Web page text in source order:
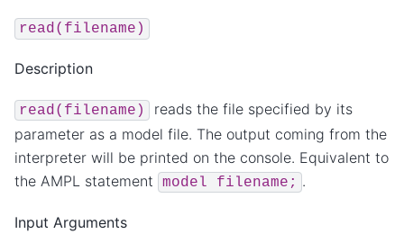
read(filename)
Description
read(filename)
reads the file specified by its
parameter as a model file. The output coming from the
interpreter will be printed on the console. Equivalent to
the AMPL statement
model filename; .
Input Arguments